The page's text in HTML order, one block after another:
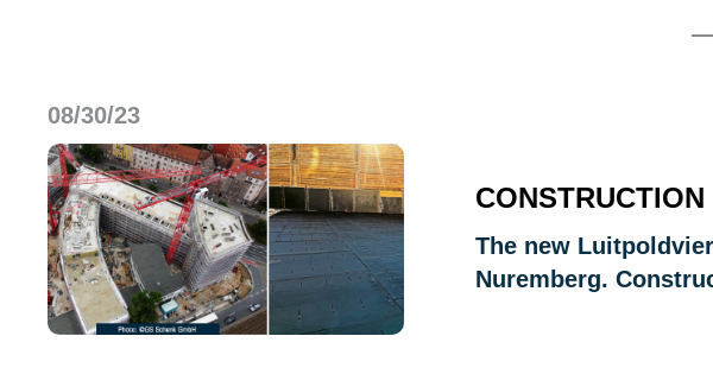
The new
Nuremberg.
08/30/23